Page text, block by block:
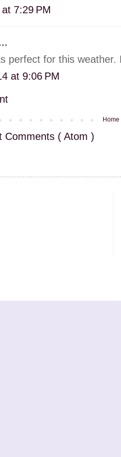
7:29 PM
perfect for this weather.
at 9:06 PM
Home
Comments ( Atom )